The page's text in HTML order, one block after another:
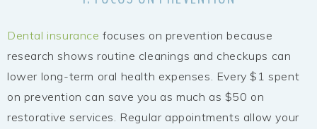
Dental insurance focuses on prevention because
research shows routine cleanings and checkups can
lower long-term oral health expenses. Every $1 spent
on prevention can save you as much as $50 on
restorative services. Regular appointments allow your